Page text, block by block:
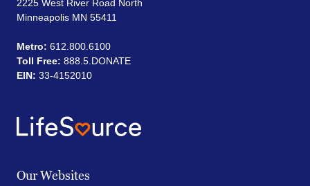
2225 West River Road North
Minneapolis MN 55411
Metro: 612.800.6100
Toll Free: 888.5.DONATE
EIN: 33-4152010
Our Websites